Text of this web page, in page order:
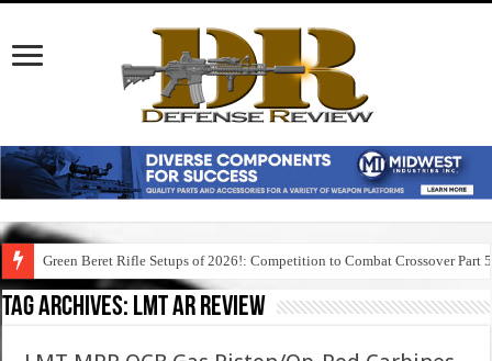
Green Beret Rifle Setups of 2026!: Competition to Combat Crossover Part 5
Tag Archives: lmt ar review